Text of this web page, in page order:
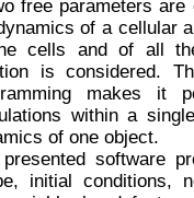
free parameters
of a cellular
cells and of all
is considered.
makes it
within a
of one object.
presented software
initial conditions,